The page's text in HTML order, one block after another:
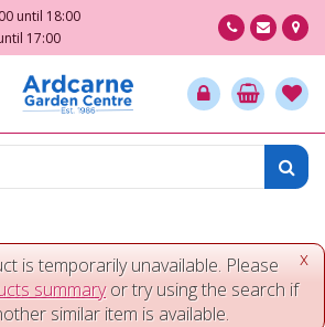
until 18:00
17:00
x
is temporarily unavailable. Please
summaryor try using the search if
similar item is available.